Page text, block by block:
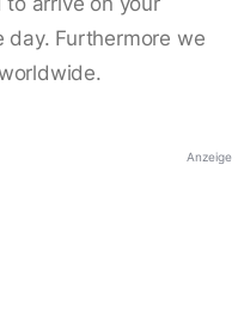
day. Furthermore we
Anzeige